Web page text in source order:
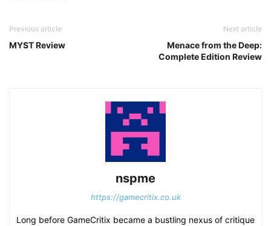
Previous article
MYST Review
Next article
Menace from the Deep:
Complete Edition Review
nspme
https://gamecritix.co.uk
Long before GameCritix became a bustling nexus of critique